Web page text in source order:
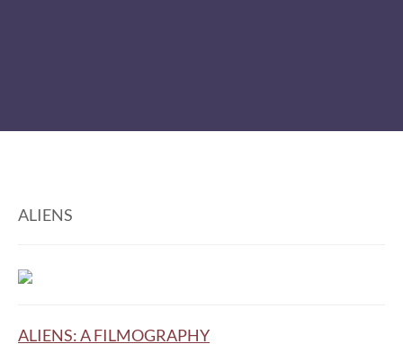
ALIENS
ALIENS: A FILMOGRAPHY